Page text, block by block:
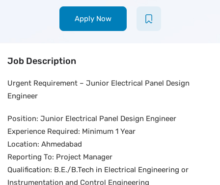
Apply Now
Job Description
Urgent Requirement – Junior Electrical Panel Design
Engineer
Position: Junior Electrical Panel Design Engineer
Experience Required: Minimum 1 Year
Location: Ahmedabad
Reporting To: Project Manager
Qualification: B.E./B.Tech in Electrical Engineering or
Instrumentation and Control Engineering